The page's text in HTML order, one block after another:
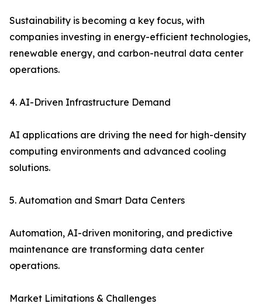
Sustainability is becoming a key focus, with
companies investing in energy-efficient technologies,
renewable energy, and carbon-neutral data center
operations.
4. AI-Driven Infrastructure Demand
AI applications are driving the need for high-density
computing environments and advanced cooling
solutions.
5. Automation and Smart Data Centers
Automation, AI-driven monitoring, and predictive
maintenance are transforming data center
operations.
Market Limitations & Challenges